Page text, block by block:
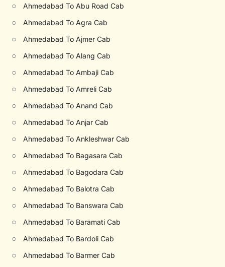
○ Ahmedabad To Abu Road Cab
○ Ahmedabad To Agra Cab
○ Ahmedabad To Ajmer Cab
○ Ahmedabad To Alang Cab
○ Ahmedabad To Ambaji Cab
○ Ahmedabad To Amreli Cab
○ Ahmedabad To Anand Cab
○ Ahmedabad To Anjar Cab
○ Ahmedabad To Ankleshwar Cab
○ Ahmedabad To Bagasara Cab
○ Ahmedabad To Bagodara Cab
○ Ahmedabad To Balotra Cab
○ Ahmedabad To Banswara Cab
○ Ahmedabad To Baramati Cab
○ Ahmedabad To Bardoli Cab
○ Ahmedabad To Barmer Cab